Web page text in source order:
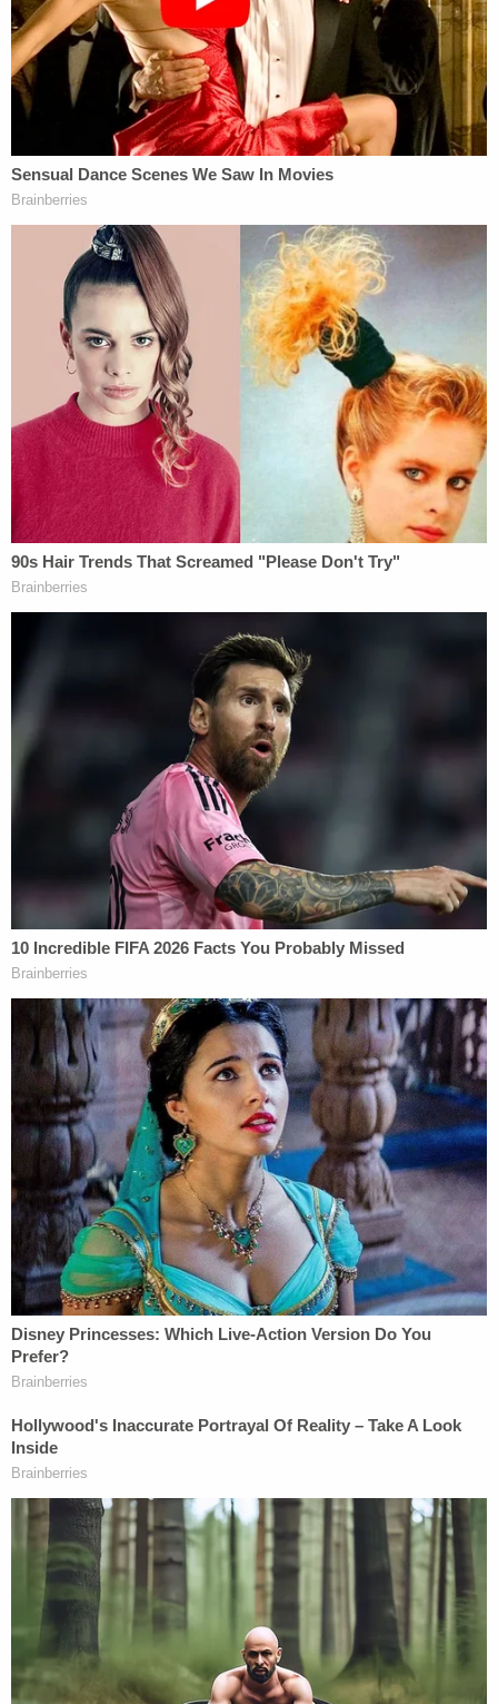
— Cathy Russon (@cathyrusson)
February
8, 2023
WHOA – "We have to evacuate the
building" the judge says in the
#AlexMurdaughtrial.
— Cathy Russon (@cathyrusson)February
8, 2023
The South Carolina Law Enforcement Division
addressed the incident in
a statementposted on
the Colleton County Sheriff's Office Facebook
page.
"A bomb threat was received by Colleton County
courthouse personnel," the statement reads. "The
building has been evacuated, and SLED, along with
the Colleton County Sheriff's Office are
investigating the threat. No additional information
is available from SLED at this time."
Courthouse officials began allowing people back
into the courthouse just before 2:30 p.m. EST. The
judge quickly got the trial back on track after
everyone was seated.
The judge said NOTHING about the bomb
threat and they proceed with a witness.
#AlexMurdaugh
— Cathy Russon (@cathyrusson)February
8, 2023
Falkofske said he can tell when a car is in
park or in drive. Can't tell from that when
the vehicle is actually moving.
@LawCrimeNetwork
— Angenette Levy (@Angenette5)
on Wednesday's testimony and prior state
evidence from Maggie Murdaugh's iPhone:
9:03:44 SUV door opens
9:04:23 missed called from Alex to Maggie